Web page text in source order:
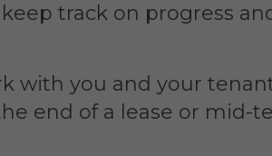
track on progress
with you and your
end of a lease or mid-